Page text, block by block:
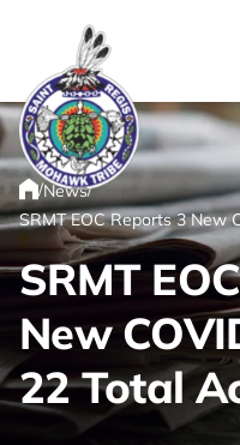
Link returns to
Home
/News/
SRMT EOC Reports 3 New
SRMT
New
22 Total